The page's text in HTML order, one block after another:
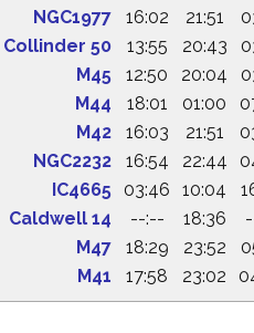
NGC1977
16:02 21:51
Collinder 50
13:55 20:43
M45
12:50 20:04
M44
18:01 01:00
M42
16:03 21:51
NGC2232
16:54 22:44
IC4665
03:46 10:04
Caldwell 14
--:-- 18:36
M47
18:29 23:52
M41
17:58 23:02